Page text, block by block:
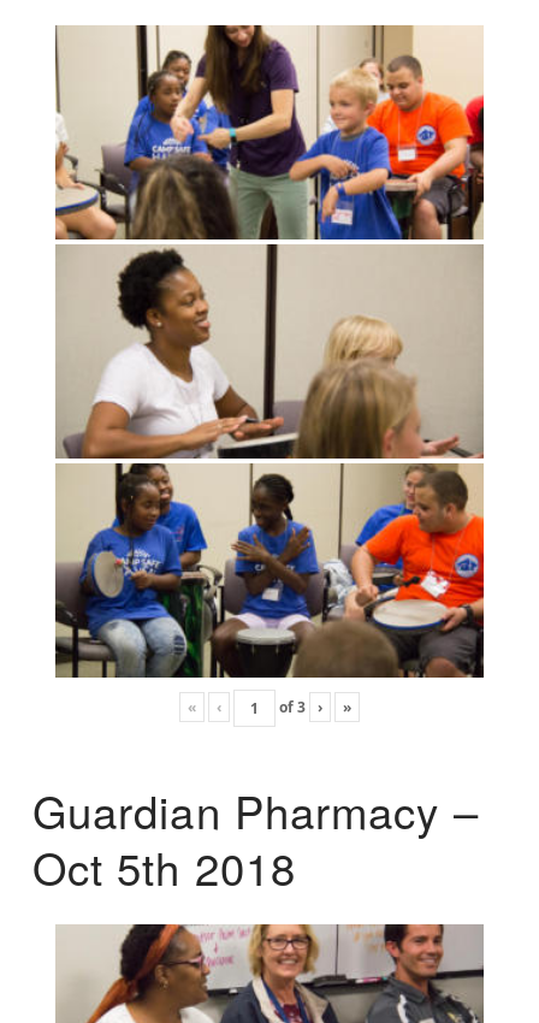
« ‹ of3 › »
Guardian Pharmacy –
Oct 5th 2018